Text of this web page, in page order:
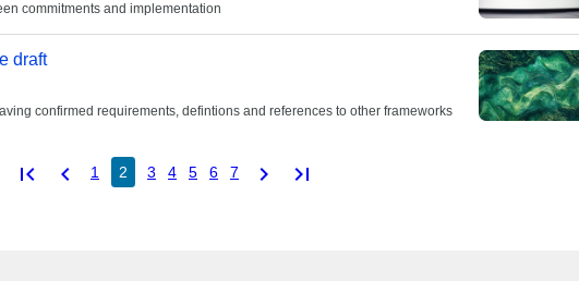
commitments and implementation
draft
confirmed requirements, defintions and references to other frameworks
first_page chevron_left 1 2 3 4 5 6 7 chevron_right last_page